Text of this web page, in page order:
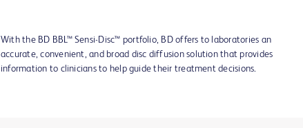
With the BD BBL™ Sensi-Disc™ portfolio, BD offers to laboratories an
accurate, convenient, and broad disc diffusion solution that provides
information to clinicians to help guide their treatment decisions.